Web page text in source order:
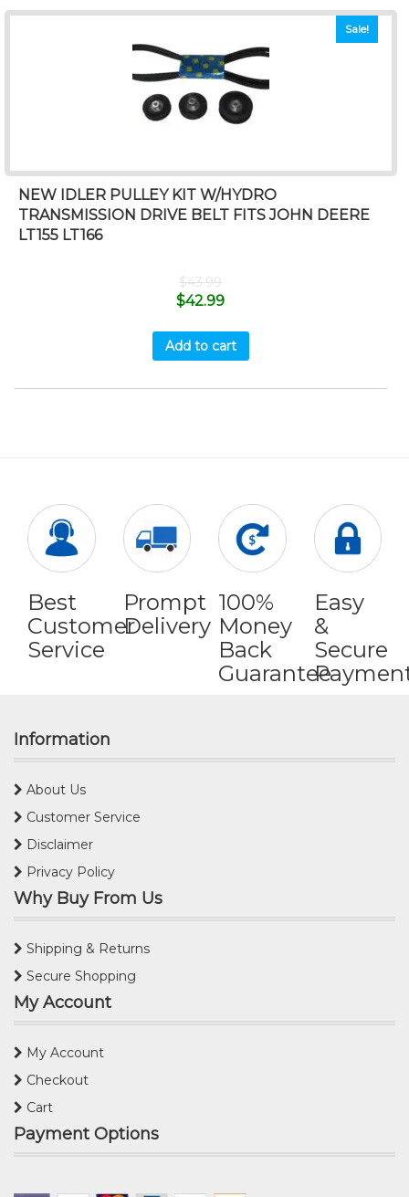
Sale!
NEW IDLER PULLEY KIT W/HYDRO
TRANSMISSION DRIVE BELT FITS JOHN DEERE
LT155 LT166
$43.99
$42.99
Add to cart
Best
Customer
Service
Prompt
Delivery
100%
Money
Back
Guarantee
Easy
&
Secure
Information
About Us
Customer Service
Disclaimer
Privacy Policy
Why Buy From Us
Shipping & Returns
Secure Shopping
My Account
My Account
Checkout
Cart
Payment Options